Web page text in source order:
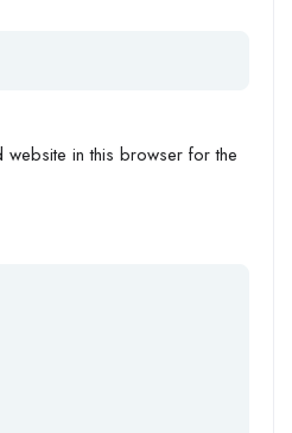
website in this browser for the